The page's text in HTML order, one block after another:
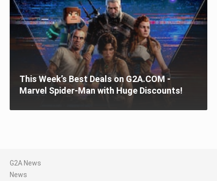
This Week’s Best Deals on G2A.COM -
Marvel Spider-Man with Huge Discounts!
G2A News
News